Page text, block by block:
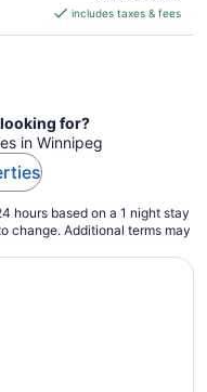
CA $189
per
includes taxes & fees
for?
in Winnipeg
hours based on a 1 night stay
change. Additional terms may